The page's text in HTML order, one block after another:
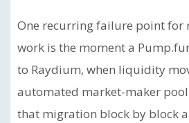
One recurring failure point for
work is the moment a
to Raydium, when liquidity
automated market-maker
that migration block by block